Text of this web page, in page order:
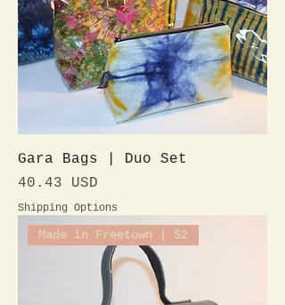
Gara Bags | Duo Set
Preis
40.43 USD
Shipping Options
Made in Freetown | S2